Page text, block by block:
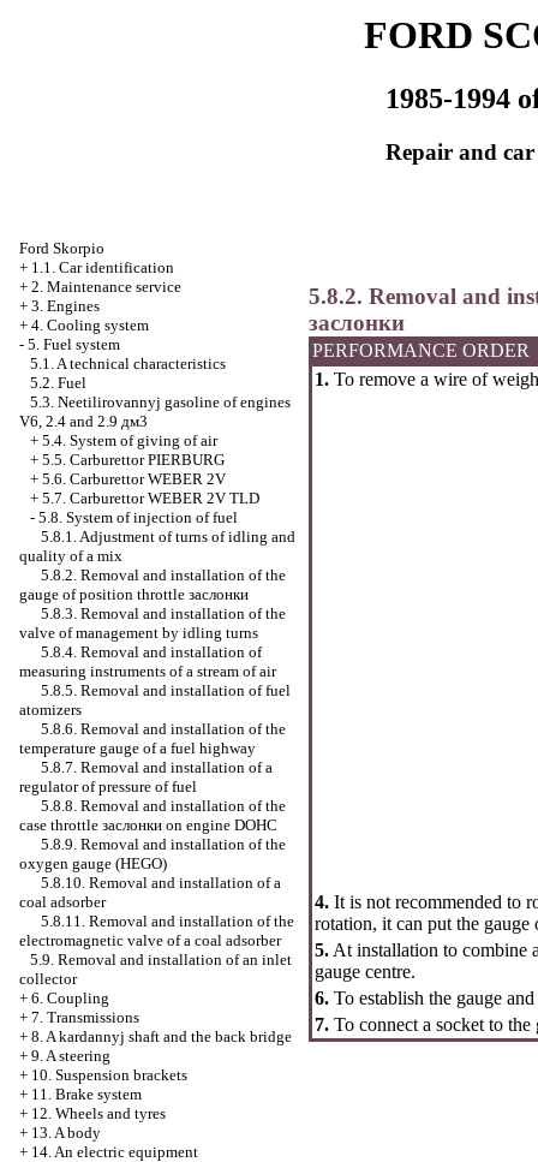
FORD
1985-1994
Repair and
Ford Skorpio
+ 1.1. Car identification
+ 2. Maintenance service
+ 3. Engines
+ 4. Cooling system
- 5. Fuel system
5.1. A technical characteristics
5.2. Fuel
5.3. Neetilirovannyj gasoline of engines
V6, 2.4 and 2.9 дм3
+ 5.4. System of giving of air
+ 5.5. Carburettor PIERBURG
+ 5.6. Carburettor WEBER 2V
+ 5.7. Carburettor WEBER 2V TLD
- 5.8. System of injection of fuel
5.8.1. Adjustment of turns of idling and
quality of a mix
5.8.2. Removal and installation of the
gauge of position throttle заслонки
5.8.3. Removal and installation of the
valve of management by idling turns
5.8.4. Removal and installation of
measuring instruments of a stream of air
5.8.5. Removal and installation of fuel
atomizers
5.8.6. Removal and installation of the
temperature gauge of a fuel highway
5.8.7. Removal and installation of a
regulator of pressure of fuel
5.8.8. Removal and installation of the
case throttle заслонки on engine DOHC
5.8.9. Removal and installation of the
oxygen gauge (HEGO)
5.8.10. Removal and installation of a
coal adsorber
5.8.11. Removal and installation of the
electromagnetic valve of a coal adsorber
5.9. Removal and installation of an inlet
collector
+ 6. Coupling
+ 7. Transmissions
+ 8. A kardannyj shaft and the back bridge
+ 9. A steering
+ 10. Suspension brackets
+ 11. Brake system
+ 12. Wheels and tyres
+ 13. A body
+ 14. An electric equipment
5.8.2. Removal and
заслонки
PERFORMANCE ORDER
1. To remove a wire of
4. It is not recommended to
rotation, it can put the gauge
5. At installation to combine
gauge centre.
6. To establish the gauge
7. To connect a socket to the